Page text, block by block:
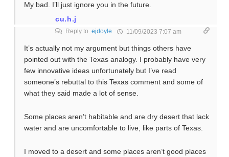
My bad. I’ll just ignore you in the future.
cu.h.j
Reply to ejdoyle 11/09/2023 7:07 am
It’s actually not my argument but things others have
pointed out with the Texas analogy. I probably have very
few innovative ideas unfortunately but I’ve read
someone’s rebuttal to this Texas comment and some of
what they said made a lot of sense.
Some places aren’t habitable and are dry desert that lack
water and are uncomfortable to live, like parts of Texas.
I moved to a desert and some places aren’t good places